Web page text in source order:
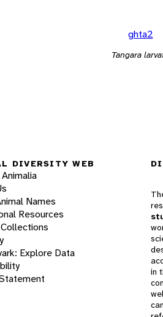
ghta2
Tangara
DIVERSITY WEB
Names
Resources
Explore Data
in